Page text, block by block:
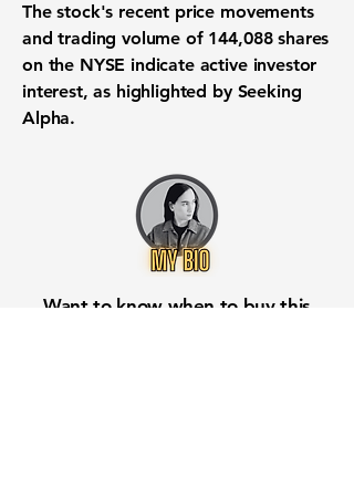
The stock's recent price movements
and trading volume of 144,088 shares
on the NYSE indicate active investor
interest, as highlighted by Seeking
Alpha.
Want to know when to buy this